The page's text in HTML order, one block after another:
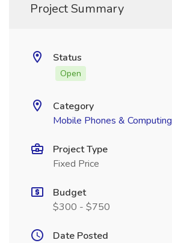
Project Summary
Status
Open
Category
Mobile Phones & Computing
Project Type
Fixed Price
Budget
$300 - $750
Date Posted